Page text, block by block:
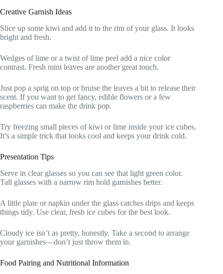
Creative Garnish Ideas
Slice up some kiwi and add it to the rim of your glass. It looks
bright and fresh.
Wedges of lime or a twist of lime peel add a nice color
contrast. Fresh mint leaves are another great touch.
Just pop a sprig on top or bruise the leaves a bit to release their
scent. If you want to get fancy, edible flowers or a few
raspberries can make the drink pop.
Try freezing small pieces of kiwi or lime inside your ice cubes.
It’s a simple trick that looks cool and keeps your drink cold.
Presentation Tips
Serve in clear glasses so you can see that light green color.
Tall glasses with a narrow rim hold garnishes better.
A little plate or napkin under the glass catches drips and keeps
things tidy. Use clear, fresh ice cubes for the best look.
Cloudy ice isn’t as pretty, honestly. Take a second to arrange
your garnishes—don’t just throw them in.
Food Pairing and Nutritional Information